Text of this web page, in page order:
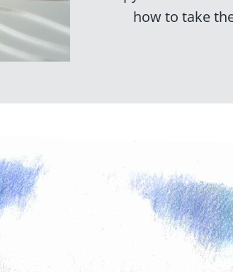
how to take